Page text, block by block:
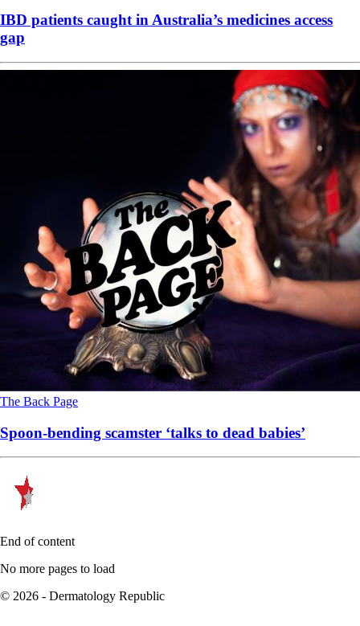
IBD patients caught in Australia’s medicines access
gap
The Back Page
Spoon-bending scamster ‘talks to dead babies’
End of content
No more pages to load
© 2026 - Dermatology Republic